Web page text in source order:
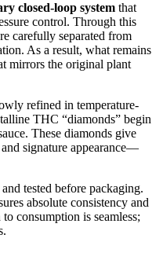
closed-loop system that
control. Through this
carefully separated from
As a result, what remains
mirrors the original plant
refined in temperature-
THC “diamonds” begin
These diamonds give
signature appearance—
tested before packaging.
absolute consistency and
consumption is seamless;